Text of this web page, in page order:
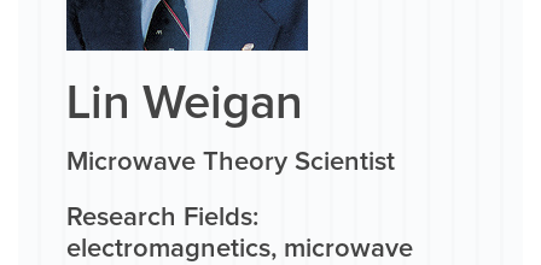
Lin Weigan
Microwave Theory Scientist
Research Fields:
electromagnetics, microwave